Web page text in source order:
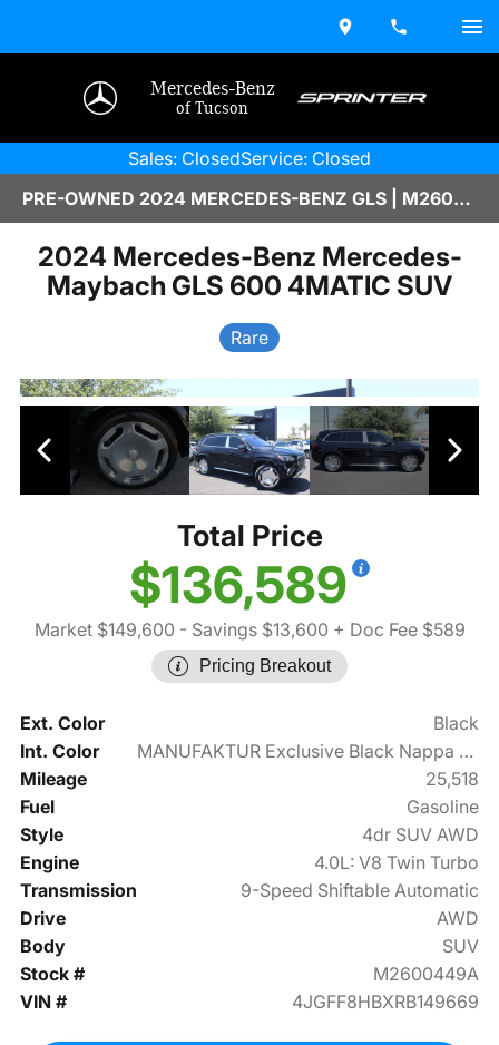
Mercedes-Benz
of Tucson
Sales: ClosedService: Closed
PRE-OWNED 2024 MERCEDES-BENZ GLS | M2600449A
2024 Mercedes-Benz Mercedes-
Maybach GLS 600 4MATIC SUV
Rare
Total Price
$136,589
Market $149,600 - Savings $13,600 + Doc Fee $589
Pricing Breakout
Ext. Color
Black
Int. Color
MANUFAKTUR Exclusive Black Nappa Leather
Mileage
25,518
Fuel
Gasoline
Style
4dr SUV AWD
Engine
4.0L: V8 Twin Turbo
Transmission
9-Speed Shiftable Automatic
Drive
AWD
Body
SUV
Stock #
M2600449A
VIN #
4JGFF8HBXRB149669